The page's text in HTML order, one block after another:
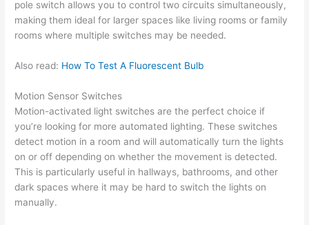
pole switch allows you to control two circuits simultaneously,
making them ideal for larger spaces like living rooms or family
rooms where multiple switches may be needed.
Also read: How To Test A Fluorescent Bulb
Motion Sensor Switches
Motion-activated light switches are the perfect choice if
you’re looking for more automated lighting. These switches
detect motion in a room and will automatically turn the lights
on or off depending on whether the movement is detected.
This is particularly useful in hallways, bathrooms, and other
dark spaces where it may be hard to switch the lights on
manually.